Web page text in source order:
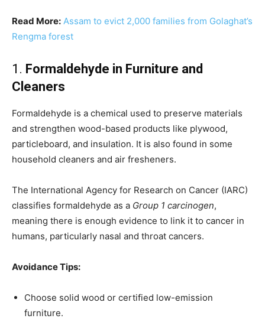
Read More: Assam to evict 2,000 families from Golaghat’s
Rengma forest
1. Formaldehyde in Furniture and
Cleaners
Formaldehyde is a chemical used to preserve materials
and strengthen wood-based products like plywood,
particleboard, and insulation. It is also found in some
household cleaners and air fresheners.
The International Agency for Research on Cancer (IARC)
classifies formaldehyde as a Group 1 carcinogen,
meaning there is enough evidence to link it to cancer in
humans, particularly nasal and throat cancers.
Avoidance Tips:
Choose solid wood or certified low-emission
furniture.